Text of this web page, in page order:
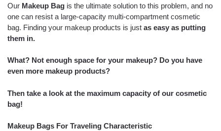
Our Makeup Bag is the ultimate solution to this problem, and no
one can resist a large-capacity multi-compartment cosmetic
bag. Finding your makeup products is just as easy as putting
them in.
What? Not enough space for your makeup? Do you have
even more makeup products?
Then take a look at the maximum capacity of our cosmetic
bag!
Makeup Bags For Traveling Characteristic